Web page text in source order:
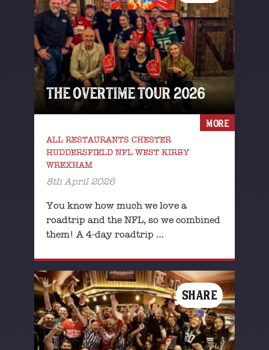
THE OVERTIME TOUR 2026
ALL RESTAURANTS CHESTER
HUDDERSFIELD NFL WEST KIRBY
WREXHAM
8th April 2026
You know how much we love a
roadtrip and the NFL, so we combined
them! A 4-day roadtrip …
MORE
SHARE